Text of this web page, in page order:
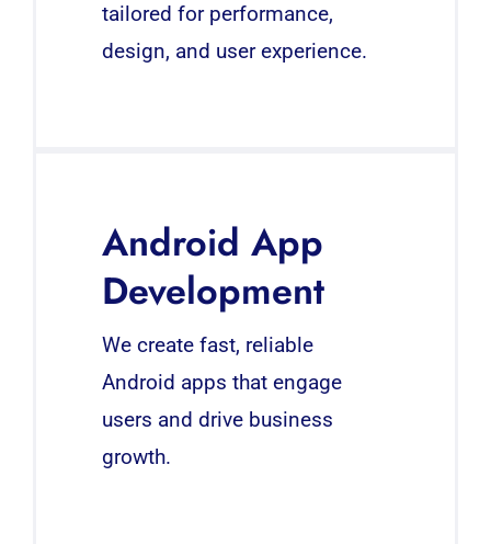
tailored for performance,
design, and user experience.
Android App
Development
We create fast, reliable
Android apps that engage
users and drive business
growth.